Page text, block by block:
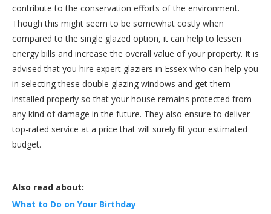
contribute to the conservation efforts of the environment.
Though this might seem to be somewhat costly when
compared to the single glazed option, it can help to lessen
energy bills and increase the overall value of your property. It is
advised that you hire expert glaziers in Essex who can help you
in selecting these double glazing windows and get them
installed properly so that your house remains protected from
any kind of damage in the future. They also ensure to deliver
top-rated service at a price that will surely fit your estimated
budget.
Also read about:
What to Do on Your Birthday